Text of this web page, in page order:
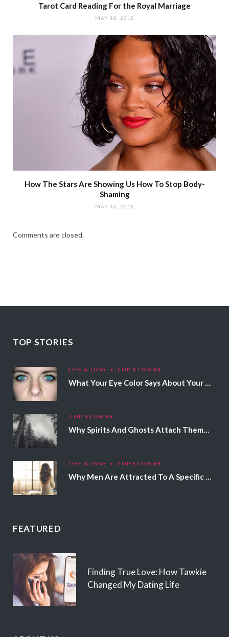
Tarot Card Reading For the Royal Marriage
MAY 18, 2018
How The Stars Are Showing Us How To Stop Body-
Shaming
MAY 10, 2018
Comments are closed.
TOP STORIES
LIFE & LOVE TOP STORIES
What Your Eye Color Says About Your Personality
TOP STORIES
Why Spirits And Ghosts Attach Themselves To Certain People
LIFE & LOVE TOP STORIES
Why Men Are Attracted To A Specific Hair Color
FEATURED
Finding True Love: How Tawkie
Changed My Dating Life